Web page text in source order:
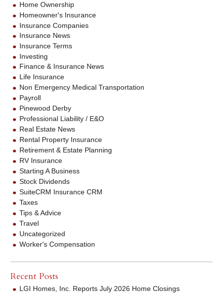
Home Ownership
Homeowner's Insurance
Insurance Companies
Insurance News
Insurance Terms
Investing
Finance & Insurance News
Life Insurance
Non Emergency Medical Transportation
Payroll
Pinewood Derby
Professional Liability / E&O
Real Estate News
Rental Property Insurance
Retirement & Estate Planning
RV Insurance
Starting A Business
Stock Dividends
SuiteCRM Insurance CRM
Taxes
Tips & Advice
Travel
Uncategorized
Worker's Compensation
Recent Posts
LGI Homes, Inc. Reports July 2026 Home Closings